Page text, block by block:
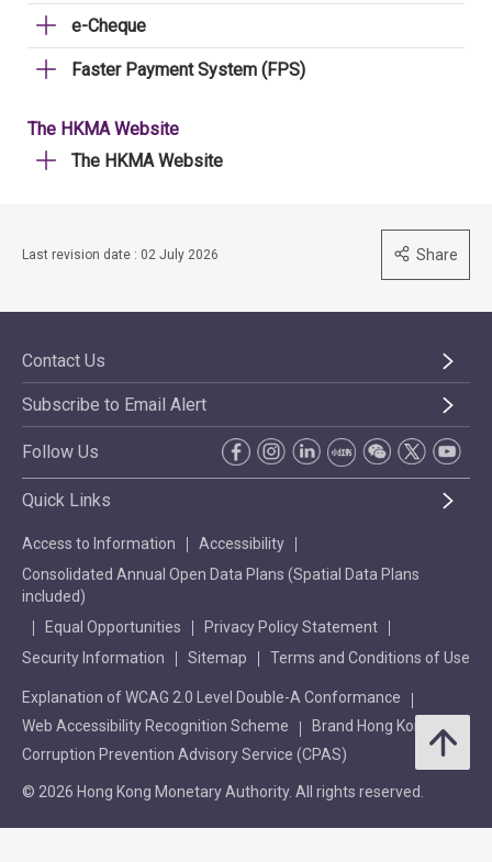
e-Cheque
Faster Payment System (FPS)
The HKMA Website
The HKMA Website
Last revision date : 02 July 2026 Share
Contact Us
Subscribe to Email Alert
Follow Us
Quick Links
Access to Information
Accessibility
Consolidated Annual Open Data Plans (Spatial Data Plans
included)
Equal Opportunities
Privacy Policy Statement
Security Information
Sitemap Terms and Conditions of Use
Explanation of WCAG 2.0 Level Double-A Conformance
Web Accessibility Recognition Scheme
Brand Hong Kong
Corruption Prevention Advisory Service (CPAS)
© 2026 Hong Kong Monetary Authority. All rights reserved.